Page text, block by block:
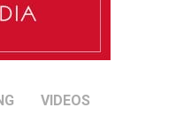
VIDEOS